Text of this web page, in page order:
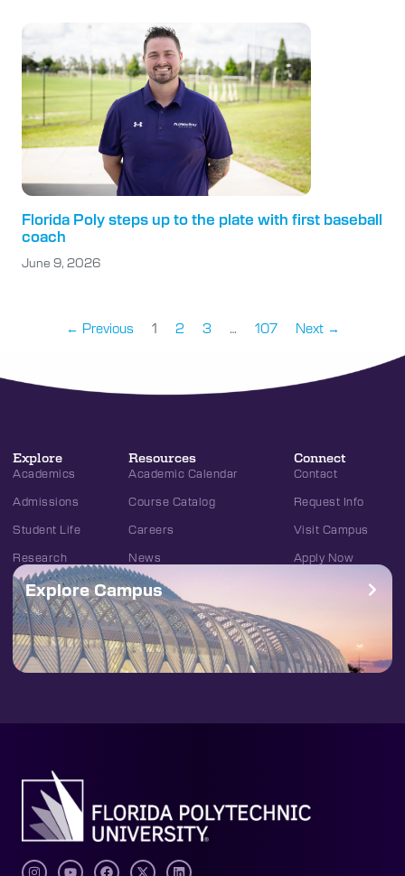
Florida Poly steps up to the plate with first baseball
coach
June 9, 2026
← Previous 1 2 3 … 107 Next →
Explore
Academics
Admissions
Student Life
Research
Resources
Academic Calendar
Course Catalog
Careers
News
Connect
Contact
Request Info
Visit Campus
Apply Now
Explore Campus